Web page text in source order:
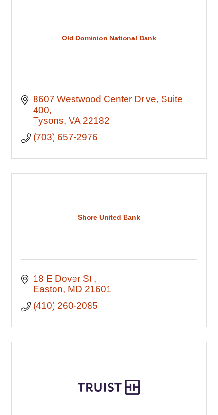
Old Dominion National Bank
8607 Westwood Center Drive Suite
400
Tysons VA 22182
(703) 657-2976
Shore United Bank
18 E Dover St
Easton MD 21601
(410) 260-2085